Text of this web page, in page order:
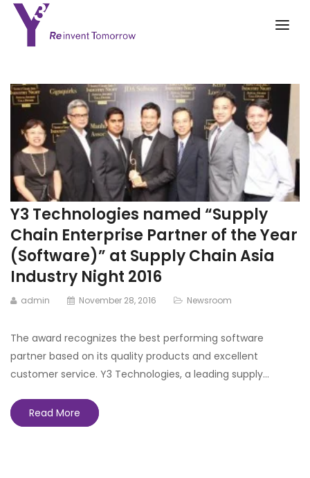
Y3 Technologies named “Supply
Chain Enterprise Partner of the Year
(Software)” at Supply Chain Asia
Industry Night 2016
admin November 28, 2016 Newsroom
The award recognizes the best performing software
partner based on its quality products and excellent
customer service. Y3 Technologies, a leading supply…
Read More